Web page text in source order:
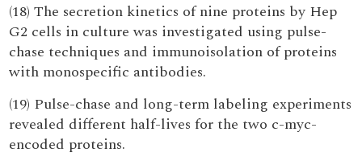
(18) The secretion kinetics of nine proteins by Hep
G2 cells in culture was investigated using pulse-
chase techniques and immunoisolation of proteins
with monospecific antibodies.
(19) Pulse-chase and long-term labeling experiments
revealed different half-lives for the two c-myc-
encoded proteins.